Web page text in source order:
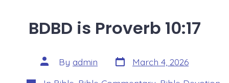
BDBD is Proverb 10:17
Post
author
By admin Post
date
March 4, 2026
Categories